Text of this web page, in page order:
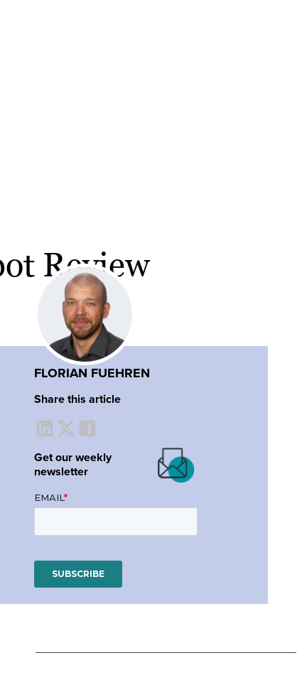
Review
FLORIAN FUEHREN
Share this article
Get our weekly
newsletter